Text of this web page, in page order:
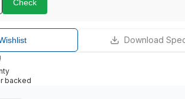
Check
Download
backed